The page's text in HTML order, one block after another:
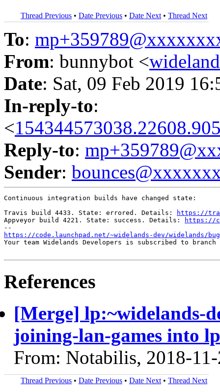
Thread Previous • Date Previous • Date Next • Thread Next
To:
From: bunnybot <
Date: Sat, 09 Feb 2019
In-reply-to:
<
Reply-to:
Sender:
Continuous integration builds have changed state:
Travis build 4433. State: errored. Details:
https://
Appveyor build 4221. State: success. Details:
https://
https://code.launchpad.net/~widelands-dev/widelands/
Your team Widelands Developers is subscribed to
References
[Merge] lp:~widelands-
joining-lan-games into
From: Notabilis, 2018-
Thread Previous • Date Previous • Date Next • Thread Next